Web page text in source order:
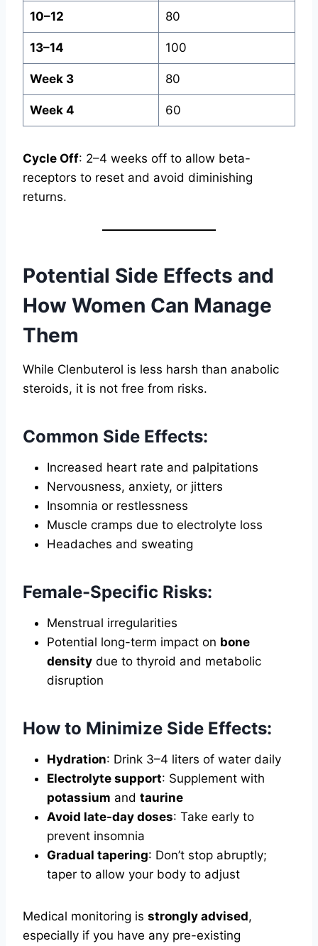
10–12 80
13–14 100
Week 3 80
Week 4 60
Cycle Off: 2–4 weeks off to allow beta-
receptors to reset and avoid diminishing
returns.
Potential Side Effects and
How Women Can Manage
Them
While Clenbuterol is less harsh than anabolic
steroids, it is not free from risks.
Common Side Effects:
Increased heart rate and palpitations
Nervousness, anxiety, or jitters
Insomnia or restlessness
Muscle cramps due to electrolyte loss
Headaches and sweating
Female-Specific Risks:
Menstrual irregularities
Potential long-term impact on bone
density due to thyroid and metabolic
disruption
How to Minimize Side Effects:
Hydration: Drink 3–4 liters of water daily
Electrolyte support: Supplement with
potassium and taurine
Avoid late-day doses: Take early to
prevent insomnia
Gradual tapering: Don’t stop abruptly;
taper to allow your body to adjust
Medical monitoring is strongly advised,
especially if you have any pre-existing